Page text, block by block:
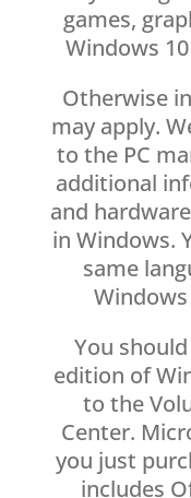
games,
Windows
Otherwise
may apply.
to the PC
additional
and
in Windows.
same
You
edition of
to the
Center.
you just
includes